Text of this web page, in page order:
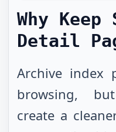
Why
Detail
Archive index
browsing,
create a